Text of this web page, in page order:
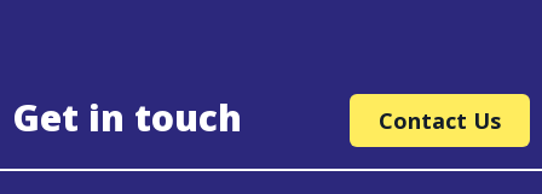
Get in touch Contact Us